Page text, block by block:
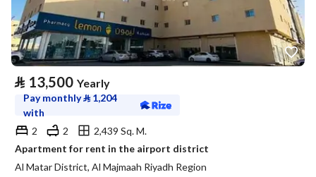
⃁ 13,500 Yearly
Pay monthly⃁ 1,204
with
2
2
2,439 Sq. M.
Apartment for rent in the airport district
Al Matar District, Al Majmaah Riyadh Region